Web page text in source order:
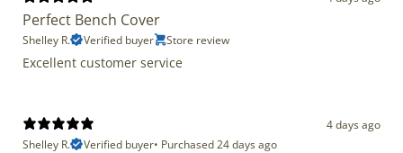
Perfect Bench Cover
Shelley R. Verified buyer Store review
Excellent customer service
4 days ago
Shelley R.
Verified buyer• Purchased 24 days ago